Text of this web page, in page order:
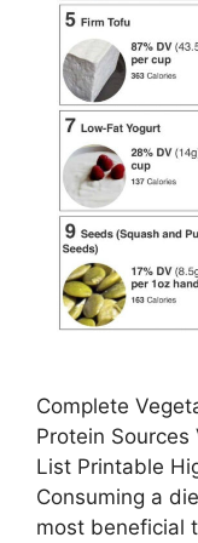
Complete
Protein Sources
List Printable
Consuming a
most beneficial